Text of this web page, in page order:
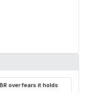
over fears it holds